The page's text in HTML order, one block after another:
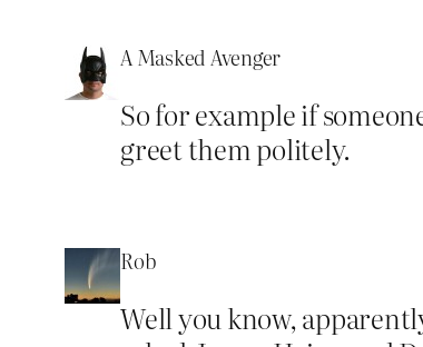
A Masked Avenger
So for example if
greet them politely.
Rob
Well you know,